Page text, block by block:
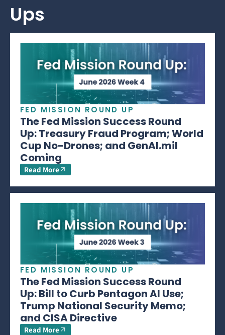
Ups
FED MISSION ROUND UP
The Fed Mission Success Round
Up: Treasury Fraud Program; World
Cup No-Drones; and GenAI.mil
Coming
Read More
FED MISSION ROUND UP
The Fed Mission Success Round
Up: Bill to Curb Pentagon AI Use;
Trump National Security Memo;
and CISA Directive
Read More